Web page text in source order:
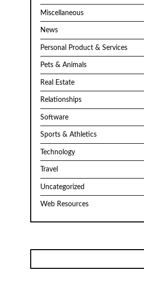
Miscellaneous
News
Personal Product & Services
Pets & Animals
Real Estate
Relationships
Software
Sports & Athletics
Technology
Travel
Uncategorized
Web Resources